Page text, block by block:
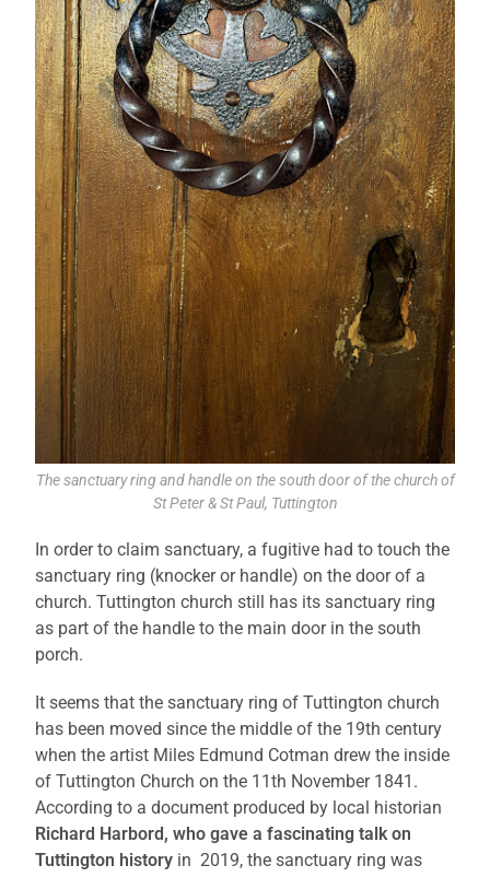
The sanctuary ring and handle on the south door of the church of
St Peter & St Paul, Tuttington
In order to claim sanctuary, a fugitive had to touch the
sanctuary ring (knocker or handle) on the door of a
church. Tuttington church still has its sanctuary ring
as part of the handle to the main door in the south
porch.
It seems that the sanctuary ring of Tuttington church
has been moved since the middle of the 19th century
when the artist Miles Edmund Cotman drew the inside
of Tuttington Church on the 11th November 1841.
According to a document produced by local historian
Richard Harbord, who gave a fascinating talk on
Tuttington history in 2019, the sanctuary ring was